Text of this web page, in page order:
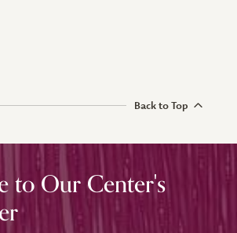
Back to Top
to Our Center's